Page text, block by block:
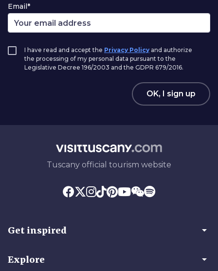
Email*
I have read and accept the Privacy Policy and authorize
the processing of my personal data pursuant to the
Legislative Decree 196/2003 and the GDPR 679/2016.
OK, I sign up
Tuscany official tourism website
Get inspired arrow_drop_down
Explore arrow_drop_down